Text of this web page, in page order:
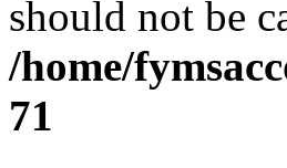
should not be
/home/
71